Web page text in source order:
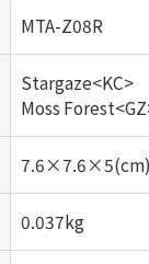
MTA-Z08R
Stargaze<KC>
Moss
0.037kg